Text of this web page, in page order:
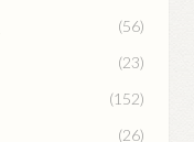
(56)
(23)
(152)
(26)